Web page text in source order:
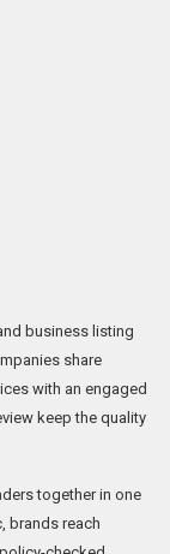
business listing
share
with an engaged
keep the quality
together in one
brands reach